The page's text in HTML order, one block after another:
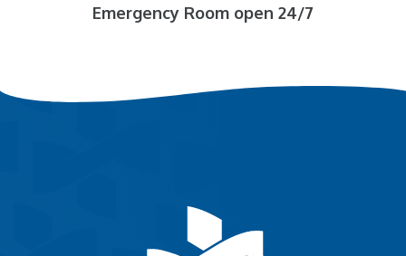
Emergency Room open 24/7